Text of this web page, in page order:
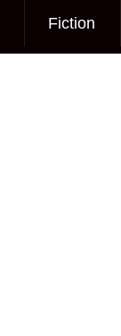
Fiction